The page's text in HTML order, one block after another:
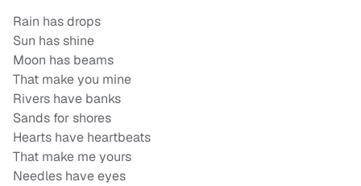
Rain has drops
Sun has shine
Moon has beams
That make you mine
Rivers have banks
Sands for shores
Hearts have heartbeats
That make me yours
Needles have eyes